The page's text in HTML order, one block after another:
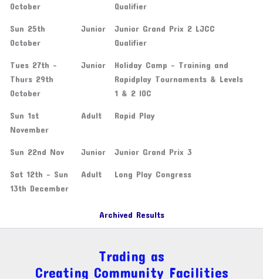
October
Qualifier
Sun 25th
October
Junior
Junior Grand Prix 2 LJCC
Qualifier
Tues 27th -
Thurs 29th
October
Junior
Holiday Camp - Training and
Rapidplay Tournaments & Levels
1 & 2 IOC
Sun 1st
November
Adult Rapid Play
Sun 22nd Nov Junior Junior Grand Prix 3
Sat 12th - Sun
13th December
Adult Long Play Congress
Archived Results
Trading as
Creating Community Facilities